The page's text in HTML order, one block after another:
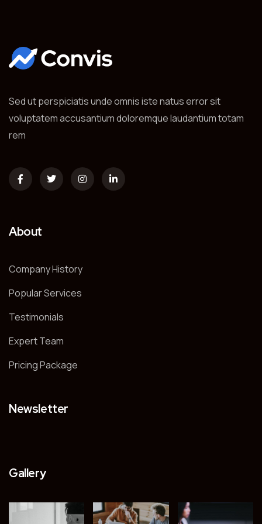
Sed ut perspiciatis unde omnis iste natus error sit
voluptatem accusantium doloremque laudantium totam
rem
About
Company History
Popular Services
Testimonials
Expert Team
Pricing Package
Newsletter
Gallery